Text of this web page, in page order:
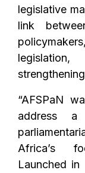
legislative
link
“AFSPaN
address
Africa’s
Launched